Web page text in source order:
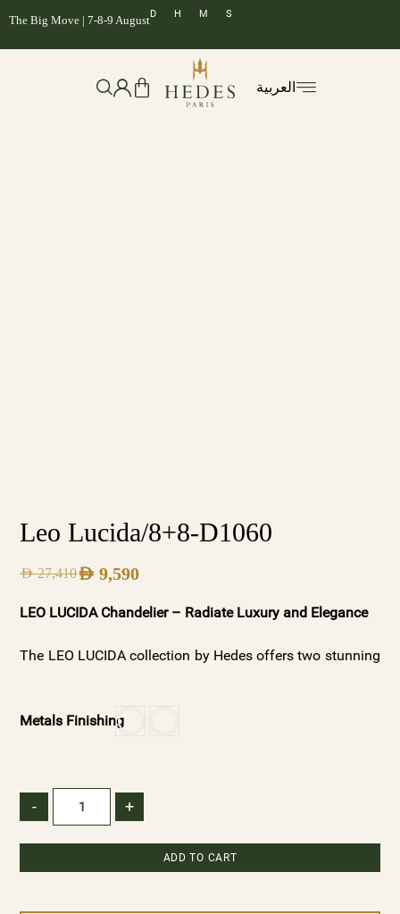
The Big Move | 7-8-9 August
D H M S
العربية
Leo Lucida/8+8-D1060
AED27,410AED 9,590
LEO LUCIDA Chandelier – Radiate Luxury and Elegance
The LEO LUCIDA collection by Hedes offers two stunning
Available with or without spheres, these chandeliers
classic interiors. Elevate your space with the captivating
brilliance and refined style of LEO LUCIDA.
Metals Finishing
- +
ADD TO CART